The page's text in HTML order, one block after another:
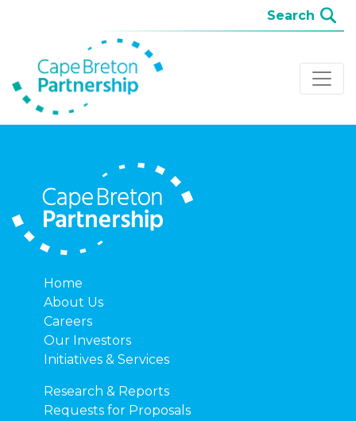
Home
About Us
Careers
Our Investors
Initiatives & Services
Research & Reports
Requests for Proposals